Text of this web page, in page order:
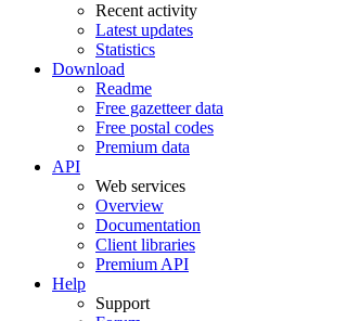
Recent activity
Latest updates
Statistics
Download
Readme
Free gazetteer data
Free postal codes
Premium data
API
Web services
Overview
Documentation
Client libraries
Premium API
Help
Support